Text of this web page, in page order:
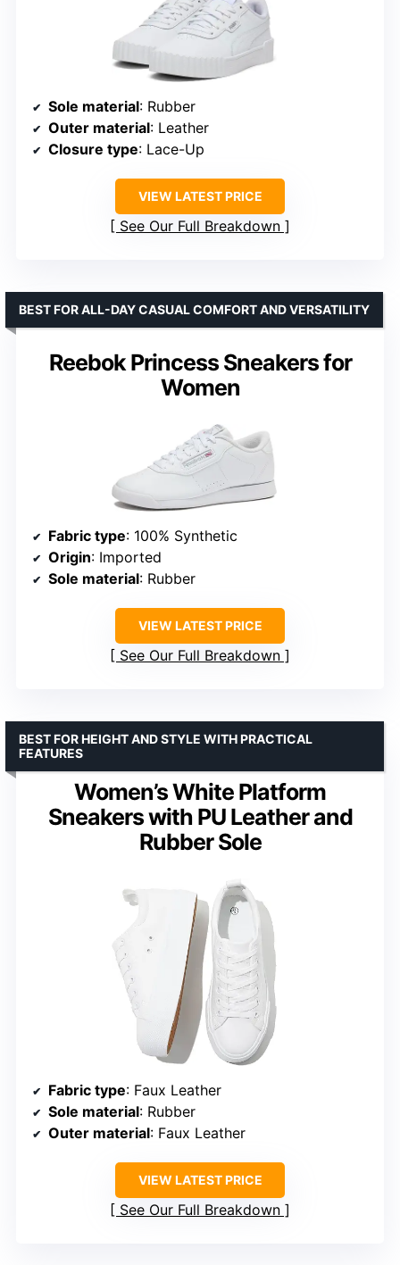
Sole material: Rubber
Outer material: Leather
Closure type: Lace-Up
VIEW LATEST PRICE
See Our Full Breakdown
Reebok Princess Sneakers for
Women
BEST FOR ALL-DAY CASUAL COMFORT AND VERSATILITY
Fabric type: 100% Synthetic
Origin: Imported
Sole material: Rubber
VIEW LATEST PRICE
See Our Full Breakdown
Women’s White Platform
Sneakers with PU Leather and
Rubber Sole
BEST FOR HEIGHT AND STYLE WITH PRACTICAL
FEATURES
Fabric type: Faux Leather
Sole material: Rubber
Outer material: Faux Leather
VIEW LATEST PRICE
See Our Full Breakdown